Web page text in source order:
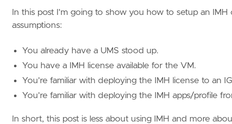
In this post I'm going to show you how to setup an
assumptions:
You already have a UMS stood up.
You have a IMH license available for the VM.
You're familiar with deploying the IMH license to an
You're familiar with deploying the IMH apps/profile
In short, this post is less about using IMH and more